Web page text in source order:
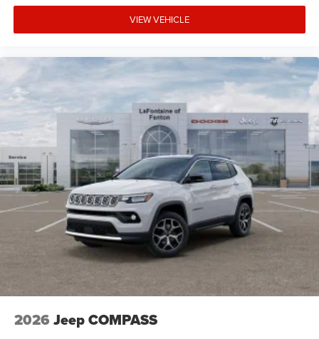
VIEW VEHICLE
2026 Jeep COMPASS